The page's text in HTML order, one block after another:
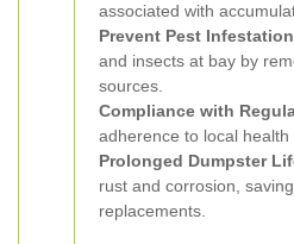
associated with
Prevent Pest
and insects at bay by
sources.
Compliance with
adherence to local health
Prolonged Dumpster
rust and corrosion,
replacements.